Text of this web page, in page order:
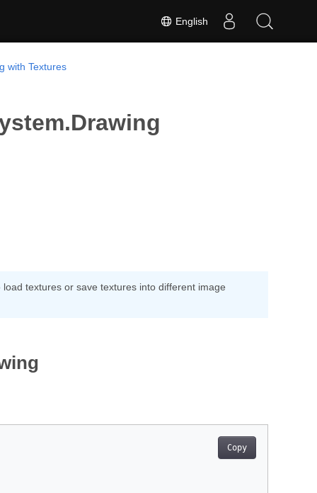
English
with Textures
textures or save textures into different image
Copy